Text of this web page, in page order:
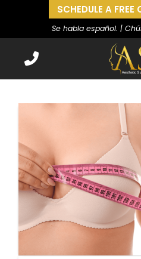
SCHEDULE A
Se habla español. |